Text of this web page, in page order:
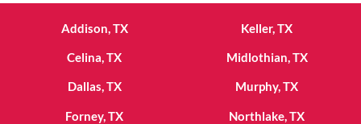
Addison, TX
Celina, TX
Dallas, TX
Forney, TX
Keller, TX
Midlothian, TX
Murphy, TX
Northlake, TX